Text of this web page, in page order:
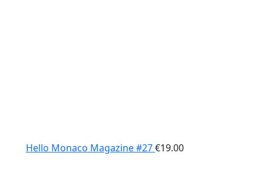
Hello Monaco Magazine #27€19.00